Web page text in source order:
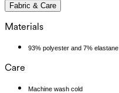
Fabric & Care
Materials
93% polyester and 7% elastane
Care
Machine wash cold